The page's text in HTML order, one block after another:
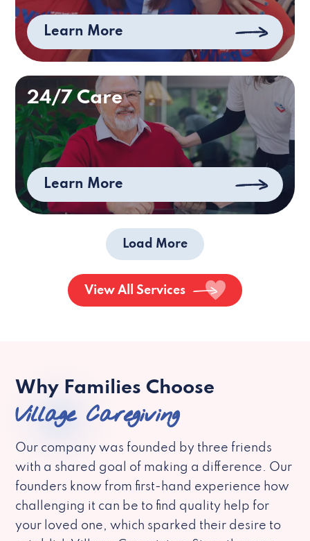
Learn More
24/7 Care
Learn More
Load More
View All Services
Why Families Choose
Village Caregiving
Our company was founded by three friends
with a shared goal of making a difference. Our
founders know from first-hand experience how
challenging it can be to find quality help for
your loved one, which sparked their desire to